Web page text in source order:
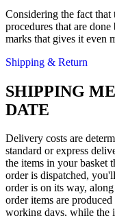
Considering the fact that
procedures that are
marks that gives it even
Shipping & Return
SHIPPING
DATE
Delivery costs are
standard or express
the items in your basket
order is dispatched,
order is on its way,
order items are
working days, while the